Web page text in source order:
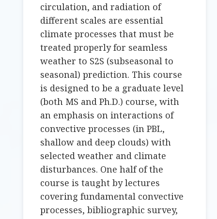
circulation, and radiation of
different scales are essential
climate processes that must be
treated properly for seamless
weather to S2S (subseasonal to
seasonal) prediction. This course
is designed to be a graduate level
(both MS and Ph.D.) course, with
an emphasis on interactions of
convective processes (in PBL,
shallow and deep clouds) with
selected weather and climate
disturbances. One half of the
course is taught by lectures
covering fundamental convective
processes, bibliographic survey,